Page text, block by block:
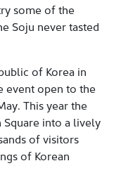
some of the
Soju never tasted
of Korea in
event open to the
This year the
Square into a lively
of visitors
of Korean